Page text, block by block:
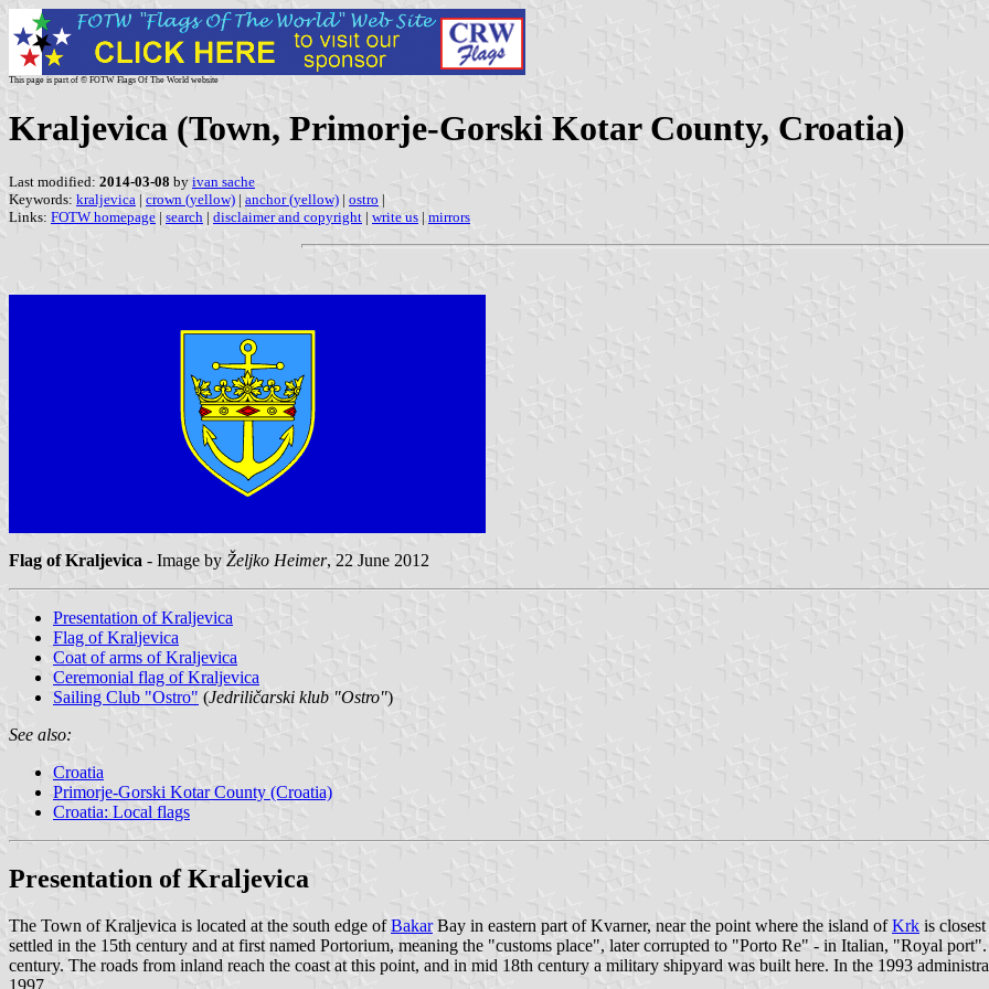
This page is part of © FOTW Flags Of The World website
Kraljevica (Town, Primorje-Gorski Kotar County, Croatia)
Last modified: 2014-03-08 by ivan sache
Keywords: kraljevica | crown (yellow) | anchor (yellow) | ostro |
Links: FOTW homepage | search | disclaimer and copyright | write us | mirrors
Flag of Kraljevica - Image by Željko Heimer, 22 June 2012
Presentation of Kraljevica
Flag of Kraljevica
Coat of arms of Kraljevica
Ceremonial flag of Kraljevica
Sailing Club "Ostro" (Jedriličarski klub "Ostro")
See also:
Croatia
Primorje-Gorski Kotar County (Croatia)
Croatia: Local flags
Presentation of Kraljevica
The Town of Kraljevica is located at the south edge ofBakarBay in eastern part of Kvarner, near the point where the island ofKrk is
settled in the 15th century and at first named Portorium, meaning the "customs place", later corrupted to "Porto Re" - in Italian, "Royal
century. The roads from inland reach the coast at this point, and in mid 18th century a military shipyard was built here. In the 1993
1997.